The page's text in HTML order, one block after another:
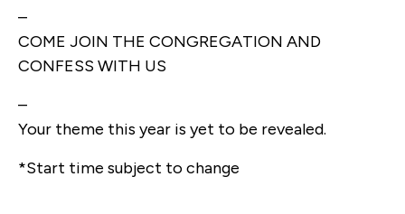
–
COME JOIN THE CONGREGATION AND
CONFESS WITH US
–
Your theme this year is yet to be revealed.
*Start time subject to change